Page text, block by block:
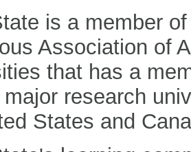
is a member
Association of
that has a
research
States and